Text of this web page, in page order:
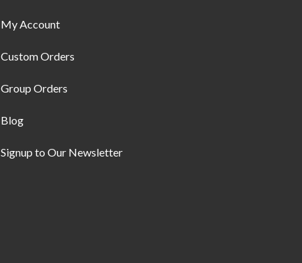
My Account
Custom Orders
Group Orders
Blog
Signup to Our Newsletter